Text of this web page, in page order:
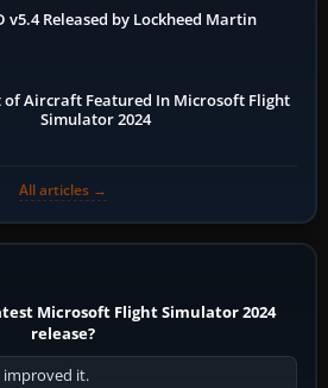
v5.4 Released by Lockheed Martin
of Aircraft Featured In Microsoft Flight
Simulator 2024
All articles →
Microsoft Flight Simulator 2024
release?
improved it.